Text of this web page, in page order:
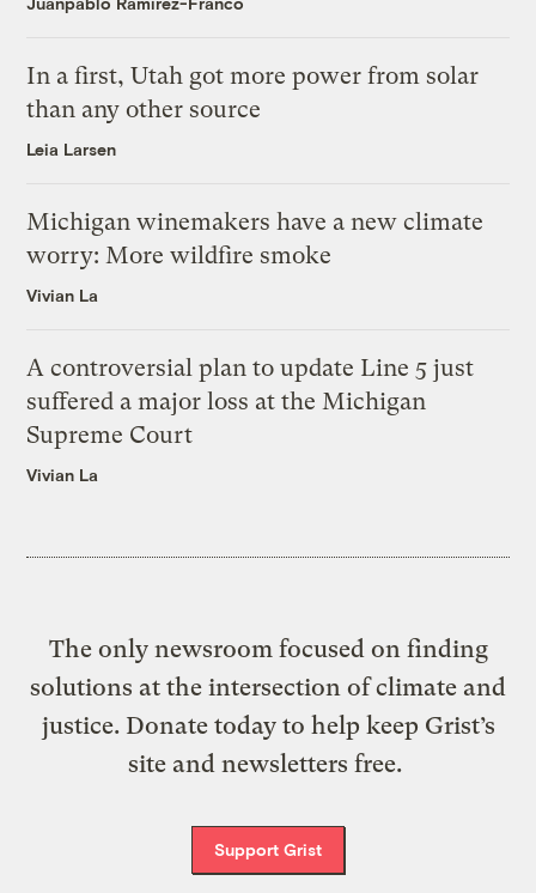
In a first, Utah got more power from solar
than any other source
Leia Larsen
Michigan winemakers have a new climate
worry: More wildfire smoke
Vivian La
A controversial plan to update Line 5 just
suffered a major loss at the Michigan
Supreme Court
Vivian La
The only newsroom focused on finding
solutions at the intersection of climate and
justice. Donate today to help keep Grist’s
site and newsletters free.
Support Grist